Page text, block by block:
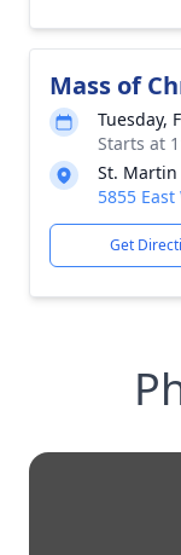
Mass of
Tuesday,
Starts at
St. Martin
5855
Get